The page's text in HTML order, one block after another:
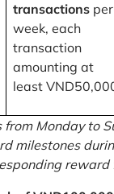
transactions per
week, each
transaction
amounting at
least
Monday to
milestones
reward